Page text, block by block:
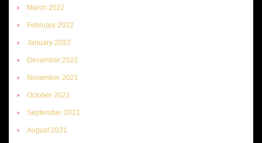
March 2022
February 2022
January 2022
December 2021
November 2021
October 2021
September 2021
August 2021